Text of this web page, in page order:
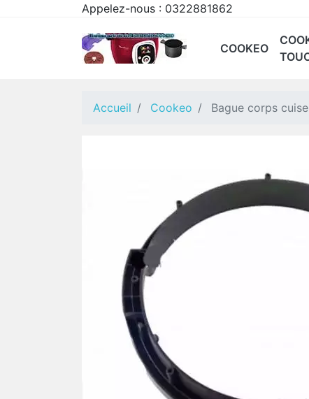
Appelez-nous : 0322881862
COOKEO
Accueil Cookeo Bague corps